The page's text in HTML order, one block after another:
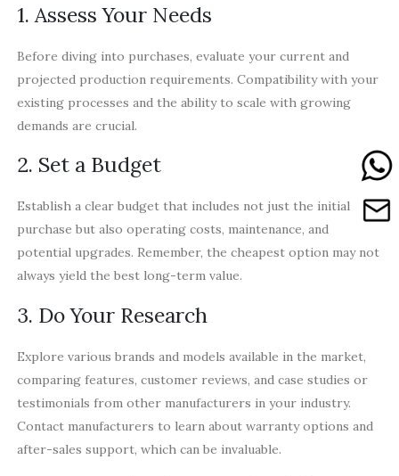
1. Assess Your Needs
Before diving into purchases, evaluate your current and
projected production requirements. Compatibility with your
existing processes and the ability to scale with growing
demands are crucial.
2. Set a Budget
Establish a clear budget that includes not just the initial
purchase but also operating costs, maintenance, and
potential upgrades. Remember, the cheapest option may not
always yield the best long-term value.
3. Do Your Research
Explore various brands and models available in the market,
comparing features, customer reviews, and case studies or
testimonials from other manufacturers in your industry.
Contact manufacturers to learn about warranty options and
after-sales support, which can be invaluable.